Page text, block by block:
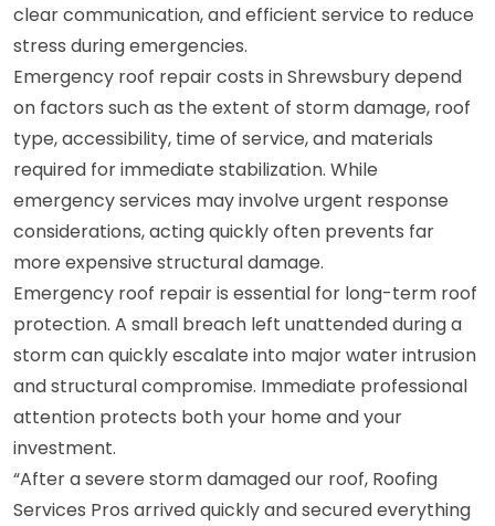
clear communication, and efficient service to reduce
stress during emergencies.
Emergency roof repair costs in Shrewsbury depend
on factors such as the extent of storm damage, roof
type, accessibility, time of service, and materials
required for immediate stabilization. While
emergency services may involve urgent response
considerations, acting quickly often prevents far
more expensive structural damage.
Emergency roof repair is essential for long-term roof
protection. A small breach left unattended during a
storm can quickly escalate into major water intrusion
and structural compromise. Immediate professional
attention protects both your home and your
investment.
“After a severe storm damaged our roof, Roofing
Services Pros arrived quickly and secured everything